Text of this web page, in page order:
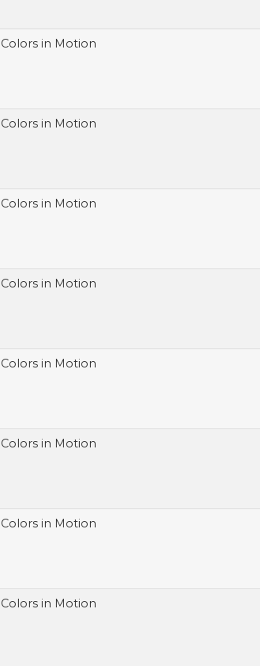
Colors in Motion
Colors in Motion
Colors in Motion
Colors in Motion
Colors in Motion
Colors in Motion
Colors in Motion
Colors in Motion